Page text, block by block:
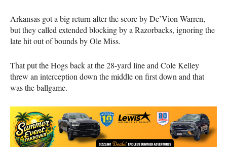
Arkansas got a big return after the score by De’Vion Warren,
but they called extended blocking by a Razorbacks, ignoring the
late hit out of bounds by Ole Miss.
That put the Hogs back at the 28-yard line and Cole Kelley
threw an interception down the middle on first down and that
was the ballgame.